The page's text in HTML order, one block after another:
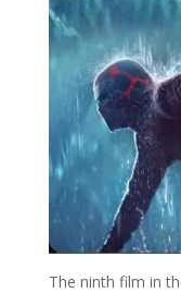
The ninth film in